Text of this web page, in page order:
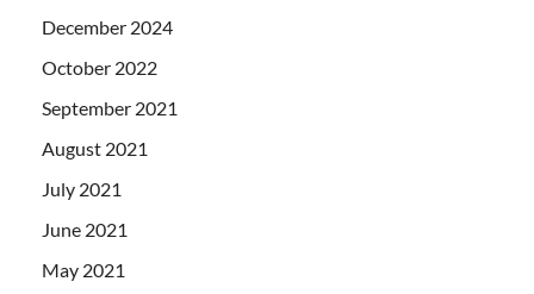
December 2024
October 2022
September 2021
August 2021
July 2021
June 2021
May 2021